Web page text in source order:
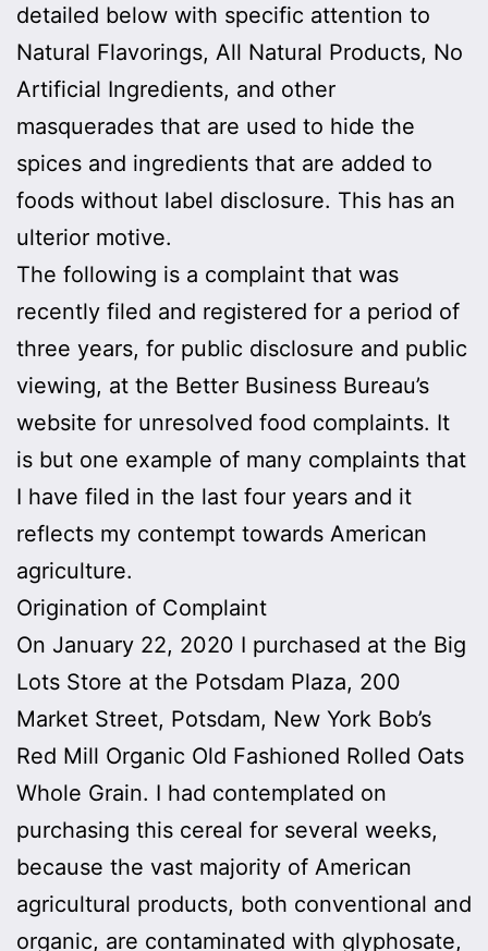
detailed below with specific attention to
Natural Flavorings, All Natural Products, No
Artificial Ingredients, and other
masquerades that are used to hide the
spices and ingredients that are added to
foods without label disclosure. This has an
ulterior motive.
The following is a complaint that was
recently filed and registered for a period of
three years, for public disclosure and public
viewing, at the Better Business Bureau’s
website for unresolved food complaints. It
is but one example of many complaints that
I have filed in the last four years and it
reflects my contempt towards American
agriculture.
Origination of Complaint
On January 22, 2020 I purchased at the Big
Lots Store at the Potsdam Plaza, 200
Market Street, Potsdam, New York Bob’s
Red Mill Organic Old Fashioned Rolled Oats
Whole Grain. I had contemplated on
purchasing this cereal for several weeks,
because the vast majority of American
agricultural products, both conventional and
organic, are contaminated with glyphosate,